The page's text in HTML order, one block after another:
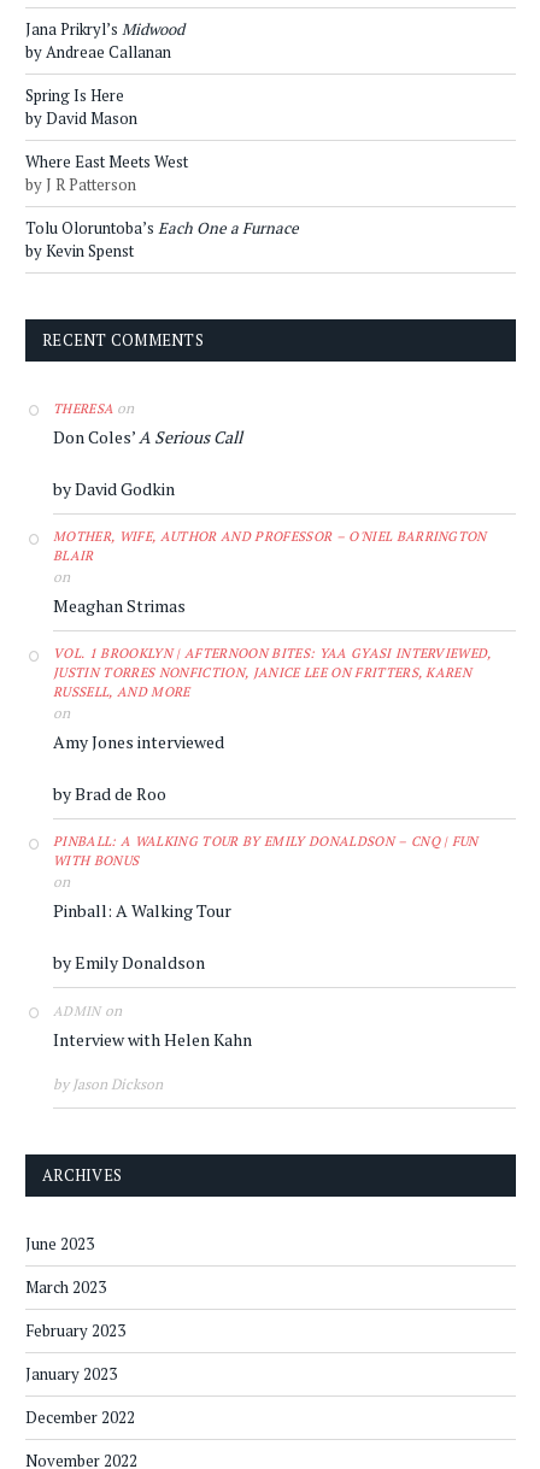
Jana Prikryl’s Midwood
by Andreae Callanan
Spring Is Here
by David Mason
Where East Meets West
by J R Patterson
Tolu Oloruntoba’s Each One a Furnace
by Kevin Spenst
RECENT COMMENTS
THERESA on
Don Coles’A Serious Call
by David Godkin
MOTHER, WIFE, AUTHOR AND PROFESSOR – O'NIEL BARRINGTON
BLAIR
on
Meaghan Strimas
VOL. 1 BROOKLYN | AFTERNOON BITES: YAA GYASI INTERVIEWED,
JUSTIN TORRES NONFICTION, JANICE LEE ON FRITTERS, KAREN
RUSSELL, AND MORE
on
Amy Jones interviewed
by Brad de Roo
PINBALL: A WALKING TOUR BY EMILY DONALDSON – CNQ | FUN
WITH BONUS
on
Pinball: A Walking Tour
by Emily Donaldson
ADMINon
Interview with Helen Kahn
by Jason Dickson
ARCHIVES
June 2023
March 2023
February 2023
January 2023
December 2022
November 2022